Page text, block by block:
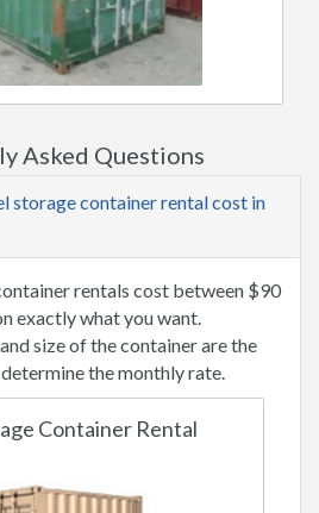
Asked Questions
storage container rental cost in
rentals cost between $90
exactly what you want.
size of the container are the
the monthly rate.
Container Rental